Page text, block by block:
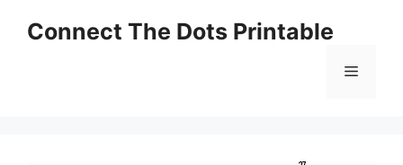
Connect The Dots Printable
Menu